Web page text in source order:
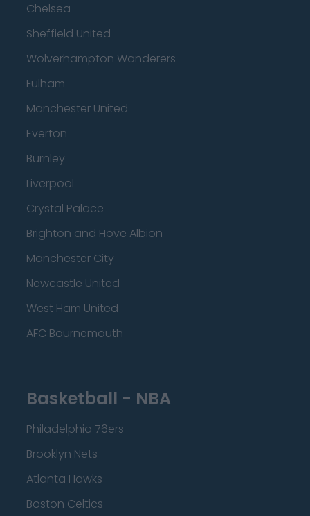
Chelsea
Sheffield United
Wolverhampton Wanderers
Fulham
Manchester United
Everton
Burnley
Liverpool
Crystal Palace
Brighton and Hove Albion
Manchester City
Newcastle United
West Ham United
AFC Bournemouth
Basketball - NBA
Philadelphia 76ers
Brooklyn Nets
Atlanta Hawks
Boston Celtics